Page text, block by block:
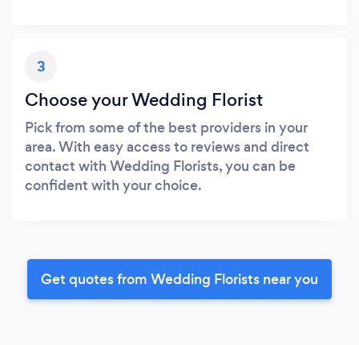
3
Choose your Wedding Florist
Pick from some of the best providers in your
area. With easy access to reviews and direct
contact with Wedding Florists, you can be
confident with your choice.
Get quotes from Wedding Florists near you